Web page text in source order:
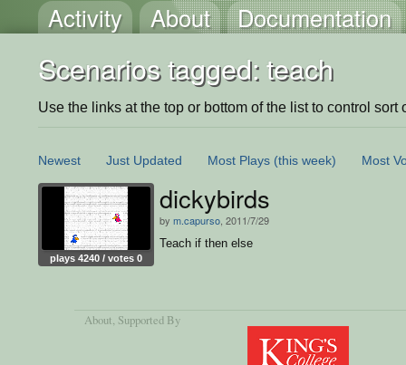
Activity About Documentation
Scenarios tagged: teach
Use the links at the top or bottom of the list to control sort
Newest Just Updated Most Plays (this week) Most
plays 4240 / votes 0
dickybirds
by m.capurso , 2011/7/29
Teach if then else
About, Supported By